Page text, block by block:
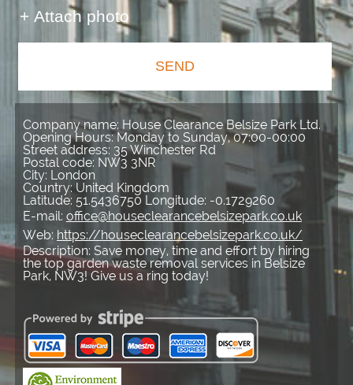
+ Attach photo
SEND
Company name: House Clearance Belsize Park Ltd.
Opening Hours:Monday to Sunday, 07:00-00:00
Street address: 35 Winchester Rd
Postal code: NW3 3NR
City: London
Country:United Kingdom
Latitude: 51.5436750 Longitude: -0.1729260
E-mail: office@houseclearancebelsizepark.co.uk
Web: https://houseclearancebelsizepark.co.uk/
Description: Save money, time and effort by hiring
the top garden waste removal services in Belsize
Park, NW3! Give us a ring today!